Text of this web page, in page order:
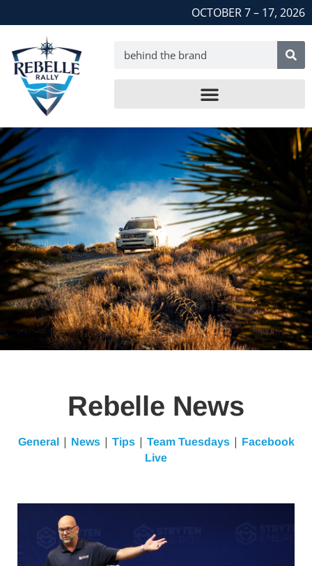
OCTOBER 7 – 17, 2026
Rebelle News
General| News| Tips| Team Tuesdays| Facebook
Live